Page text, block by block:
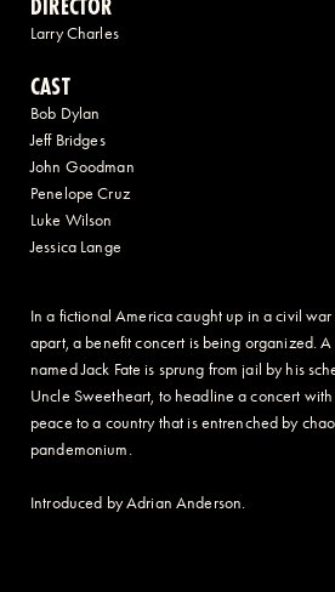
DIRECTOR
Larry Charles
CAST
Bob Dylan
Jeff Bridges
John Goodman
Penelope Cruz
Luke Wilson
Jessica Lange
In a fictional America caught up in a civil
apart, a benefit concert is being organized.
named Jack Fate is sprung from jail by his
Uncle Sweetheart, to headline a concert
peace to a country that is entrenched by
pandemonium.
Introduced by Adrian Anderson.